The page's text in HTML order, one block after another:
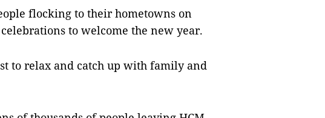
flocking to their hometowns on
to welcome the new year.
to relax and catch up with family and